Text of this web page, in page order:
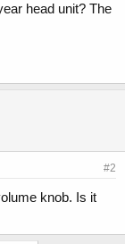
head unit? The
#2
knob. Is it